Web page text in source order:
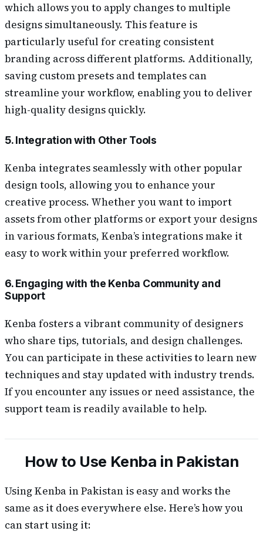
which allows you to apply changes to multiple
designs simultaneously. This feature is
particularly useful for creating consistent
branding across different platforms. Additionally,
saving custom presets and templates can
streamline your workflow, enabling you to deliver
high-quality designs quickly.
5. Integration with Other Tools
Kenba integrates seamlessly with other popular
design tools, allowing you to enhance your
creative process. Whether you want to import
assets from other platforms or export your designs
in various formats, Kenba’s integrations make it
easy to work within your preferred workflow.
6. Engaging with the Kenba Community and
Support
Kenba fosters a vibrant community of designers
who share tips, tutorials, and design challenges.
You can participate in these activities to learn new
techniques and stay updated with industry trends.
If you encounter any issues or need assistance, the
support team is readily available to help.
How to Use Kenba in Pakistan
Using Kenba in Pakistan is easy and works the
same as it does everywhere else. Here’s how you
can start using it: